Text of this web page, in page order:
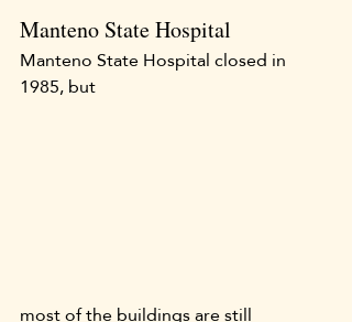
Manteno State Hospital
Manteno State Hospital closed in
1985, but
most of the buildings are still